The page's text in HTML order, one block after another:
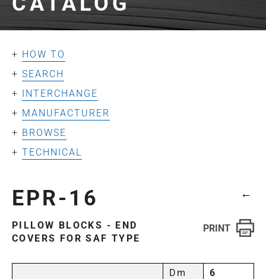
HOW TO
SEARCH
INTERCHANGE
MANUFACTURER
BROWSE
TECHNICAL
←
EPR-16
PILLOW BLOCKS - END
COVERS FOR SAF TYPE
Dm
6